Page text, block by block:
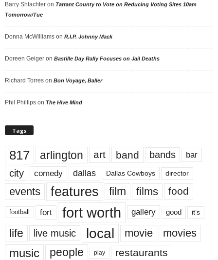
Barry Shlachter on Tarrant County to Vote on Reducing Voting Sites 10am
Tomorrow/Tue
Donna McWilliams on R.I.P. Johnny Mack
Doreen Geiger on Bastille Day Rally Focuses on Jail Deaths
Richard Torres on Bon Voyage, Baller
Phil Phillips on The Hive Mind
Tags
817 arlington art band bands bar
city comedy dallas Dallas Cowboys director
events features film films food
football fort fort worth gallery good it’s
life live music local movie movies
music people play restaurants